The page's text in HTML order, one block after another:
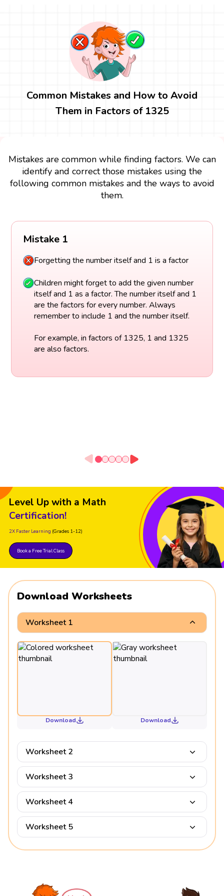
Common Mistakes and How to Avoid
Them in Factors of 1325
Mistakes are common while finding factors. We can
identify and correct those mistakes using the
following common mistakes and the ways to avoid
them.
Mistake 1
Forgetting the number itself and 1 is a factor
Children might forget to add the given number
itself and 1 as a factor. The number itself and 1
are the factors for every number. Always
remember to include 1 and the number itself.
For example, in factors of 1325, 1 and 1325
are also factors.
Level Up with a Math
Certification!
2X Faster Learning (Grades 1-12)
Book a Free Trial Class
Download Worksheets
Worksheet 1
Download Download
Worksheet 2
Worksheet 3
Worksheet 4
Worksheet 5